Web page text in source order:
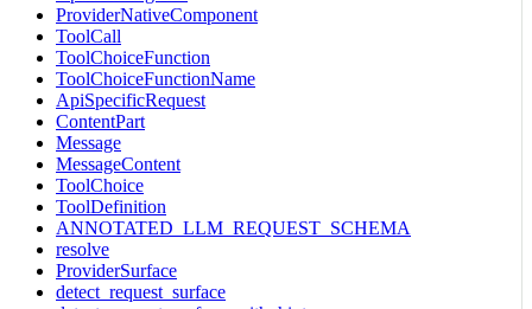
ProviderNativeComponent
ToolCall
ToolChoiceFunction
ToolChoiceFunctionName
ApiSpecificRequest
ContentPart
Message
MessageContent
ToolChoice
ToolDefinition
ANNOTATED_LLM_REQUEST_SCHEMA
resolve
ProviderSurface
detect_request_surface